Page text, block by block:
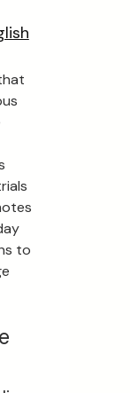
to